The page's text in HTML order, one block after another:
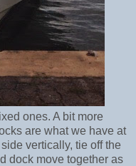
ones. A bit more
are what we have at
vertically, tie off the
dock move together as